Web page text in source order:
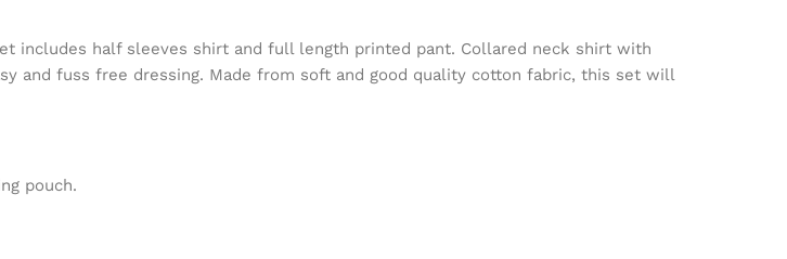
includes half sleeves shirt and full length printed pant. Collared neck shirt with
and fuss free dressing. Made from soft and good quality cotton fabric, this set will
pouch.